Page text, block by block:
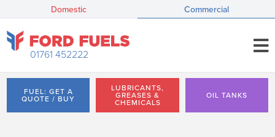
Domestic Commercial
01761 452222
FUEL: GET A
QUOTE / BUY
LUBRICANTS,
GREASES &
CHEMICALS
OIL TANKS